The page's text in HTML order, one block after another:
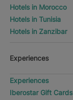
Hotels in Morocco
Hotels in Tunisia
Hotels in Zanzibar
Experiences
Experiences
Iberostar Gift Cards